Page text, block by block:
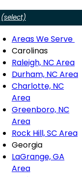
(select)
MenuAreas We Serve
Carolinas
Raleigh, NC Area
Durham, NC Area
Charlotte, NC
Area
Greenboro, NC
Area
Rock Hill, SC Area
Georgia
LaGrange, GA
Area